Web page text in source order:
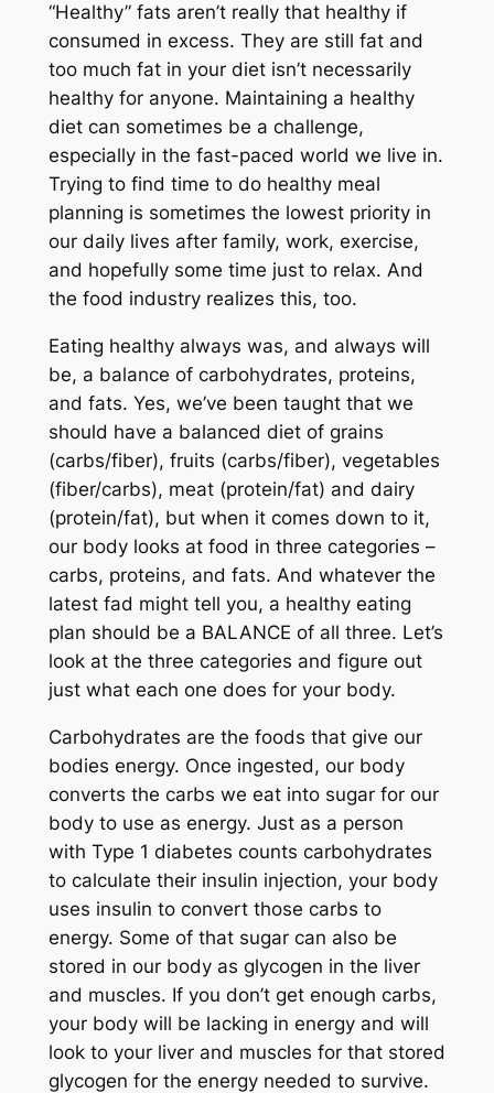
“Healthy” fats aren’t really that healthy if
consumed in excess. They are still fat and
too much fat in your diet isn’t necessarily
healthy for anyone. Maintaining a healthy
diet can sometimes be a challenge,
especially in the fast-paced world we live in.
Trying to find time to do healthy meal
planning is sometimes the lowest priority in
our daily lives after family, work, exercise,
and hopefully some time just to relax. And
the food industry realizes this, too.
Eating healthy always was, and always will
be, a balance of carbohydrates, proteins,
and fats. Yes, we’ve been taught that we
should have a balanced diet of grains
(carbs/fiber), fruits (carbs/fiber), vegetables
(fiber/carbs), meat (protein/fat) and dairy
(protein/fat), but when it comes down to it,
our body looks at food in three categories –
carbs, proteins, and fats. And whatever the
latest fad might tell you, a healthy eating
plan should be a BALANCE of all three. Let’s
look at the three categories and figure out
just what each one does for your body.
Carbohydrates are the foods that give our
bodies energy. Once ingested, our body
converts the carbs we eat into sugar for our
body to use as energy. Just as a person
with Type 1 diabetes counts carbohydrates
to calculate their insulin injection, your body
uses insulin to convert those carbs to
energy. Some of that sugar can also be
stored in our body as glycogen in the liver
and muscles. If you don’t get enough carbs,
your body will be lacking in energy and will
look to your liver and muscles for that stored
glycogen for the energy needed to survive.